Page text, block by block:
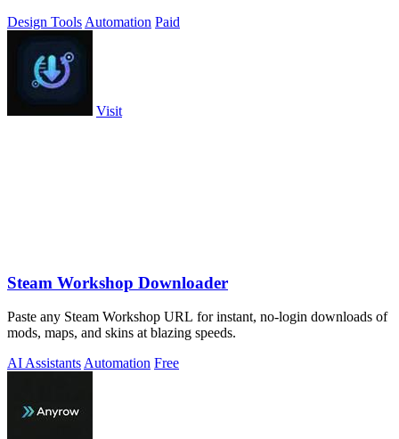
Design Tools Automation Paid
Visit
Steam Workshop Downloader
Paste any Steam Workshop URL for instant, no-login downloads of
mods, maps, and skins at blazing speeds.
AI Assistants Automation Free